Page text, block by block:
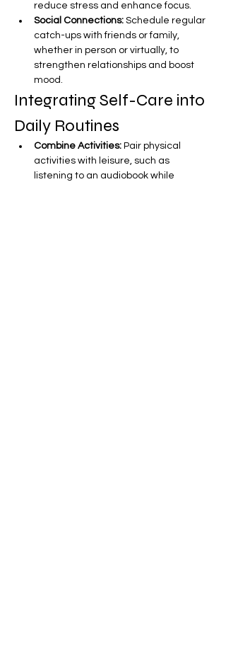
reduce stress and enhance focus.
Social Connections: Schedule regular
catch-ups with friends or family,
whether in person or virtually, to
strengthen relationships and boost
mood.
Integrating Self-Care into
Daily Routines
Combine Activities: Pair physical
activities with leisure, such as
listening to an audiobook while